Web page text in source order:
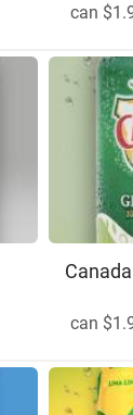
can
can